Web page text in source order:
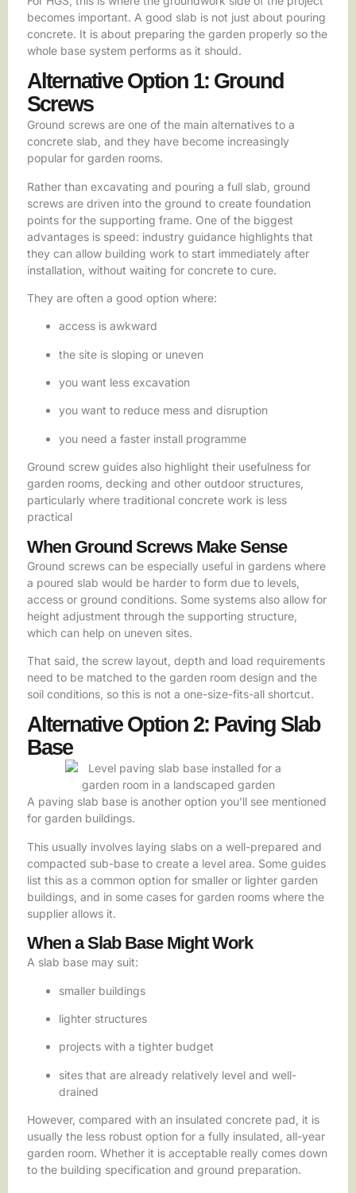
becomes important. A good slab is not just about pouring
concrete. It is about preparing the garden properly so the
whole base system performs as it should.
Alternative Option 1: Ground
Screws
Ground screws are one of the main alternatives to a
concrete slab, and they have become increasingly
popular for garden rooms.
Rather than excavating and pouring a full slab, ground
screws are driven into the ground to create foundation
points for the supporting frame. One of the biggest
advantages is speed: industry guidance highlights that
they can allow building work to start immediately after
installation, without waiting for concrete to cure.
They are often a good option where:
access is awkward
the site is sloping or uneven
you want less excavation
you want to reduce mess and disruption
you need a faster install programme
Ground screw guides also highlight their usefulness for
garden rooms, decking and other outdoor structures,
particularly where traditional concrete work is less
practical
When Ground Screws Make Sense
Ground screws can be especially useful in gardens where
a poured slab would be harder to form due to levels,
access or ground conditions. Some systems also allow for
height adjustment through the supporting structure,
which can help on uneven sites.
That said, the screw layout, depth and load requirements
need to be matched to the garden room design and the
soil conditions, so this is not a one-size-fits-all shortcut.
Alternative Option 2: Paving Slab
Base
A paving slab base is another option you’ll see mentioned
for garden buildings.
This usually involves laying slabs on a well-prepared and
compacted sub-base to create a level area. Some guides
list this as a common option for smaller or lighter garden
buildings, and in some cases for garden rooms where the
supplier allows it.
When a Slab Base Might Work
A slab base may suit:
smaller buildings
lighter structures
projects with a tighter budget
sites that are already relatively level and well-
drained
However, compared with an insulated concrete pad, it is
usually the less robust option for a fully insulated, all-year
garden room. Whether it is acceptable really comes down
to the building specification and ground preparation.